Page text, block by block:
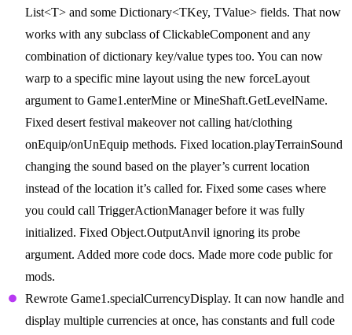
List<T> and some Dictionary<TKey, TValue> fields. That now
works with any subclass of ClickableComponent and any
combination of dictionary key/value types too. You can now
warp to a specific mine layout using the new forceLayout
argument to Game1.enterMine or MineShaft.GetLevelName.
Fixed desert festival makeover not calling hat/clothing
onEquip/onUnEquip methods. Fixed location.playTerrainSound
changing the sound based on the player’s current location
instead of the location it’s called for. Fixed some cases where
you could call TriggerActionManager before it was fully
initialized. Fixed Object.OutputAnvil ignoring its probe
argument. Added more code docs. Made more code public for
mods.
Rewrote Game1.specialCurrencyDisplay. It can now handle and
display multiple currencies at once, has constants and full code